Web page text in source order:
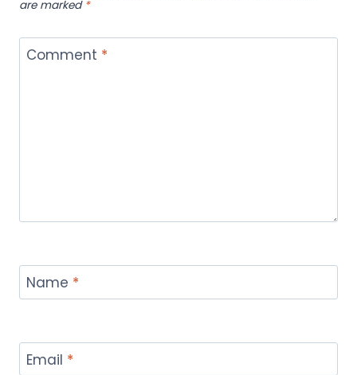
are marked *
Comment *
Name *
Email *